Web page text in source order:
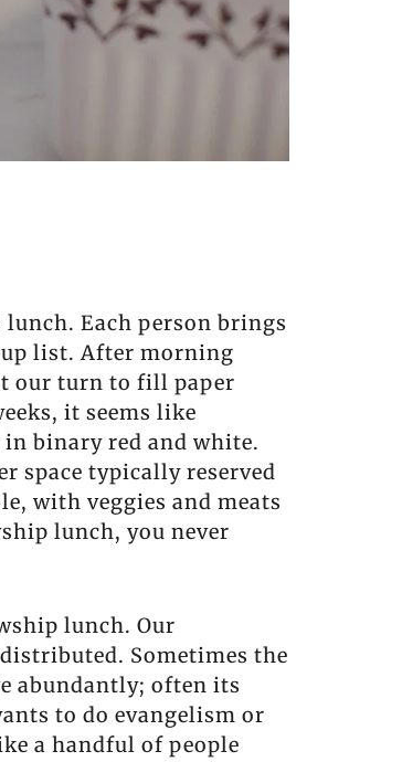
Each person brings
list. After morning
our turn to fill paper
it seems like
binary red and white.
space typically reserved
with veggies and meats
lunch, you never
lunch. Our
Sometimes the
abundantly; often its
to do evangelism or
a handful of people